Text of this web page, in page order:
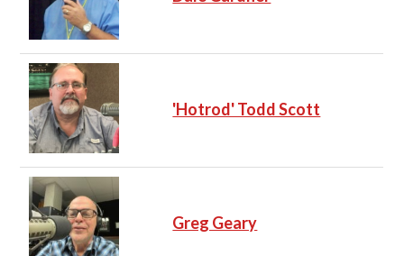
'Hotrod' Todd Scott
Greg Geary